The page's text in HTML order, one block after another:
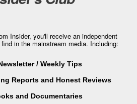
Insider, you'll receive an independent
in the mainstream media. Including:
/ Weekly Tips
Reports and Honest Reviews
and Documentaries